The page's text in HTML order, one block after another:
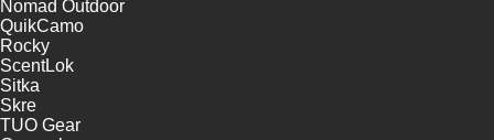
Nomad Outdoor
QuikCamo
Rocky
ScentLok
Sitka
Skre
TUO Gear